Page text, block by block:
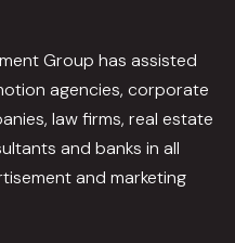
Group has assisted
agencies, corporate
law firms, real estate
and banks in all
and marketing